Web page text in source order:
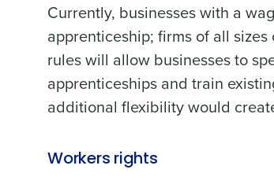
Currently, businesses with a
apprenticeship; firms of all
rules will allow businesses to
apprenticeships and train
additional flexibility would
Workers rights